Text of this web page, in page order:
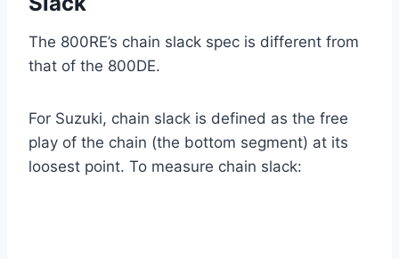
The 800RE’s chain slack spec is different from
that of the 800DE.
For Suzuki, chain slack is defined as the free
play of the chain (the bottom segment) at its
loosest point. To measure chain slack: